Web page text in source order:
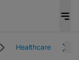
Healthcare